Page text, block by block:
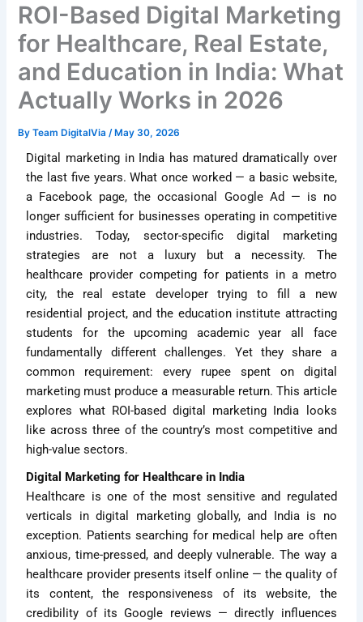
ROI-Based Digital Marketing
for Healthcare, Real Estate,
and Education in India: What
Actually Works in 2026
ByTeam DigitalVia/ May 30, 2026
Digital marketing in India has matured dramatically over
the last five years. What once worked — a basic website,
a Facebook page, the occasional Google Ad — is no
longer sufficient for businesses operating in competitive
industries. Today, sector-specific digital marketing
strategies are not a luxury but a necessity. The
healthcare provider competing for patients in a metro
city, the real estate developer trying to fill a new
residential project, and the education institute attracting
students for the upcoming academic year all face
fundamentally different challenges. Yet they share a
common requirement: every rupee spent on digital
marketing must produce a measurable return. This article
explores what ROI-based digital marketing India looks
like across three of the country’s most competitive and
high-value sectors.
Digital Marketing for Healthcare in India
Healthcare is one of the most sensitive and regulated
verticals in digital marketing globally, and India is no
exception. Patients searching for medical help are often
anxious, time-pressed, and deeply vulnerable. The way a
healthcare provider presents itself online — the quality of
its content, the responsiveness of its website, the
credibility of its Google reviews — directly influences